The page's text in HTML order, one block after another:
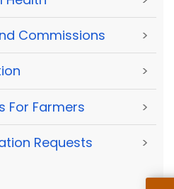
Commissions >
>
For Farmers >
Requests >